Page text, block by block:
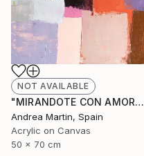
NOT AVAILABLE
"MIRANDOTE CON AMOR I" Painting
Andrea Martin, Spain
Acrylic on Canvas
50 x 70 cm